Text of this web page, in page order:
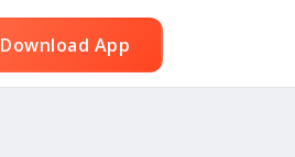
Download App